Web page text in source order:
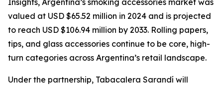
Insights, Argentina’s smoking accessories market was
valued at USD $65.52 million in 2024 and is projected
to reach USD $106.94 million by 2033. Rolling papers,
tips, and glass accessories continue to be core, high-
turn categories across Argentina’s retail landscape.
Under the partnership, Tabacalera Sarandí will